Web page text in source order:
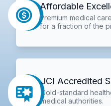
Affordable
Premium medical
for a fraction of the
JCI Accredited
Gold-standard
medical authorities.